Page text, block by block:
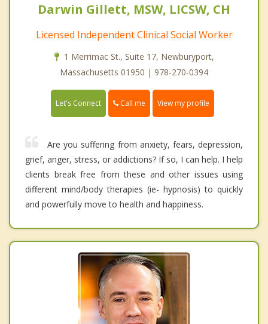
Darwin Gillett, MSW, LICSW, CH
Licensed Independent Clinical Social Worker
1 Merrimac St., Suite 17, Newburyport,
Massachusetts 01950 | 978-270-0394
Let's Connect Call me View my profile
Are you suffering from anxiety, fears, depression,
grief, anger, stress, or addictions? If so, I can help. I help
clients break free from these and other issues using
different mind/body therapies (ie- hypnosis) to quickly
and powerfully move to health and happiness.